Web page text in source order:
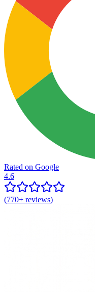
Rated on Google
4.6
(770+ reviews)